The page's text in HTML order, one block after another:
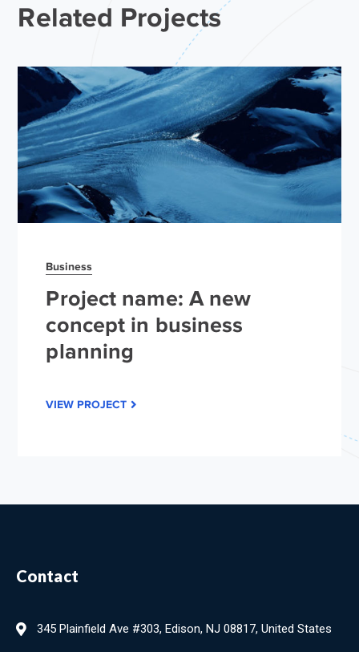
Related Projects
Business
Project name: A new
concept in business
planning
VIEW PROJECT
Contact
345 Plainfield Ave #303, Edison, NJ 08817, United States